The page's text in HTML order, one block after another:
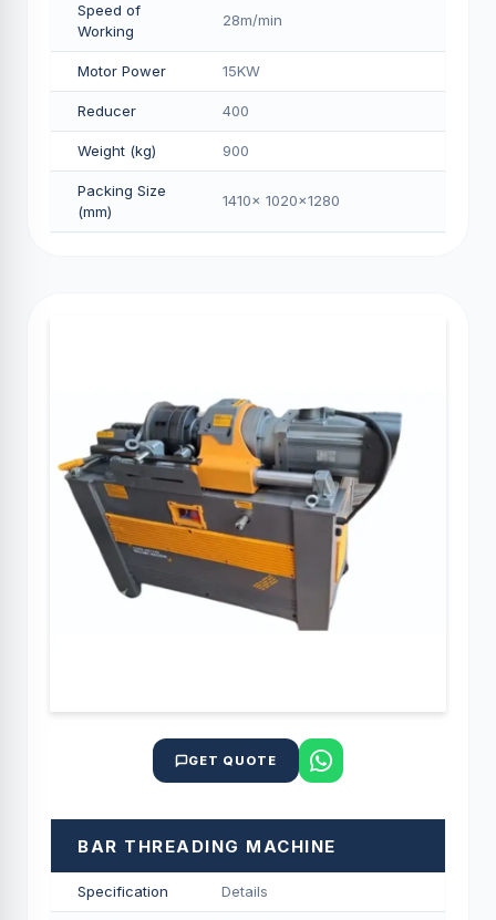
Speed of
Working
28m/min
Motor Power 15KW
Reducer 400
Weight (kg) 900
Packing Size
(mm)
1410x 1020x1280
GET QUOTE
BAR THREADING MACHINE
Specification Details